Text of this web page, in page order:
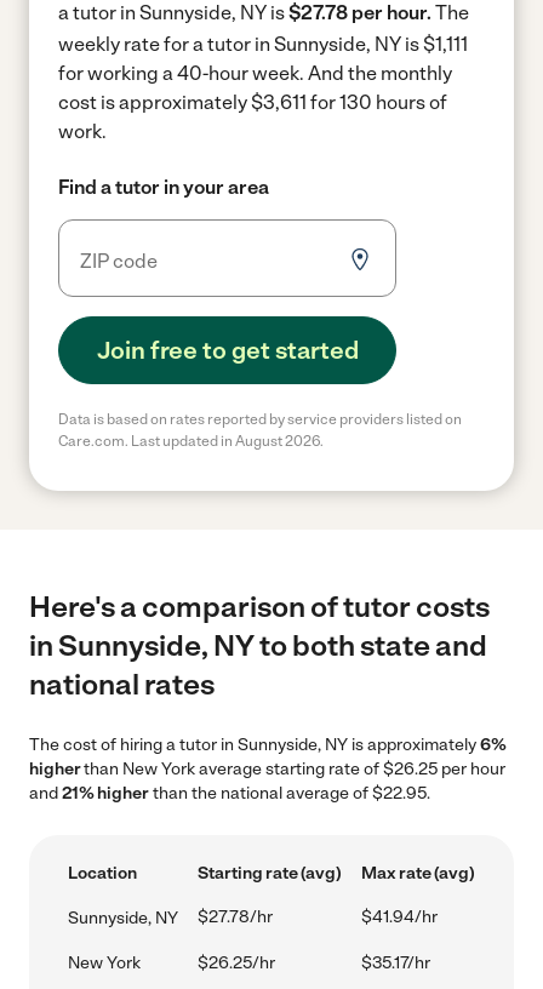
a tutor in Sunnyside, NY is$27.78 per hour. The
weekly rate for a tutor in Sunnyside, NY is $1,111
for working a 40-hour week. And the monthly
cost is approximately $3,611 for 130 hours of
work.
Find a tutor in your area
Join free to get started
Data is based on rates reported by service providers listed on
Care.com. Last updated in August 2026.
Here's a comparison of tutor costs
in Sunnyside, NY to both state and
national rates
The cost of hiring a tutor in Sunnyside, NY is approximately6%
higherthan New York average starting rate of $26.25 per hour
and21% higherthan the national average of $22.95.
Location Starting rate (avg) Max rate (avg)
Sunnyside, NY $27.78/hr $41.94/hr
New York $26.25/hr $35.17/hr